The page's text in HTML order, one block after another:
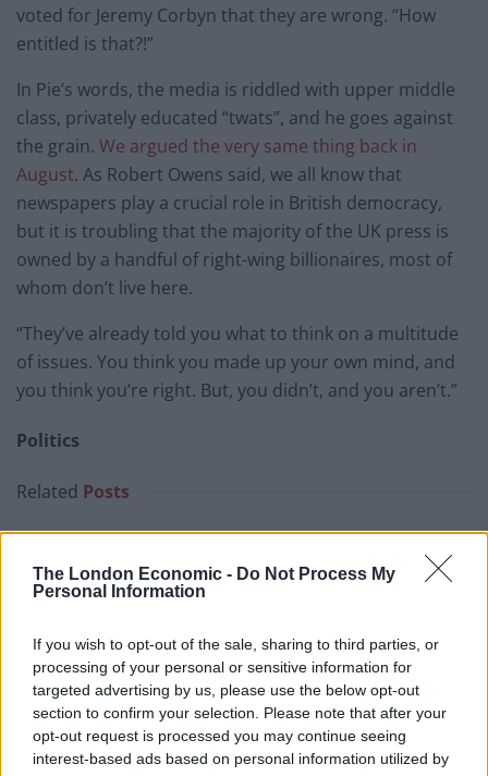
The London Economic - Do Not Process My
Personal Information
If you wish to opt-out of the sale, sharing to third parties, or
processing of your personal or sensitive information for
targeted advertising by us, please use the below opt-out
section to confirm your selection. Please note that after your
opt-out request is processed you may continue seeing
interest-based ads based on personal information utilized by
voted for Jeremy Corbyn that they are wrong. “How
entitled is that?!”
In Pie’s words, the media is riddled with upper middle
class, privately educated “twats”, and he goes against
the grain. We argued the very same thing back in
August. As Robert Owens said, we all know that
newspapers play a crucial role in British democracy,
but it is troubling that the majority of the UK press is
owned by a handful of right-wing billionaires, most of
whom don’t live here.
“They’ve already told you what to think on a multitude
of issues. You think you made up your own mind, and
you think you’re right. But, you didn’t, and you aren’t.”
Politics
Related Posts
Andy Burnham is doing the one thing Keir Starmer
Reform down 12 percentage points in the polls from
These three polls show ‘Peak Reform’ has made way
for ‘Reform Fatigue’
Farage’s by-election gamble exposed Reform’s biggest
weakness: It’s all about him